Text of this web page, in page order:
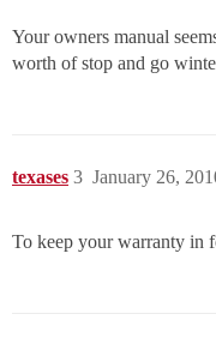
Your owners manual
worth of stop and go
texases January 26,
3
To keep your warranty in